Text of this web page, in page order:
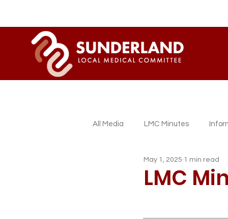
All Media LMC Minutes
Sessional GP Newsletters
LMC
May 1, 2025 1 min read